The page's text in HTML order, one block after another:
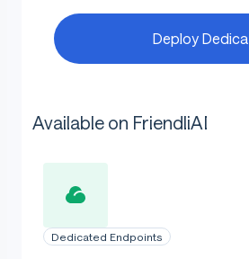
Deploy
Available on FriendliAI
Dedicated Endpoints